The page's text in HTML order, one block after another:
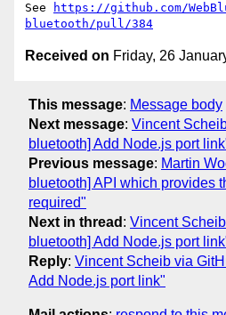
See
https://github.com/
bluetooth/pull/384
Received on Friday, 26
This message: Message body
Next message: Vincent
bluetooth] Add Node.js port
Previous message: Martin
bluetooth] API which provides
required"
Next in thread : Vincent
bluetooth] Add Node.js port
Reply: Vincent Scheib via
Add Node.js port link"